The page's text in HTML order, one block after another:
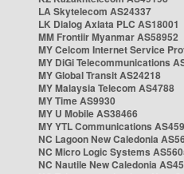
LA Skytelecom AS24337
LK Dialog Axiata PLC AS18001
MM Frontiir Myanmar AS58952
MY Celcom Internet Service
MY DiGi Telecommunications
MY Global Transit AS24218
MY Malaysia Telecom AS4788
MY Time AS9930
MY U Mobile AS38466
MY YTL Communications
NC Lagoon New Caledonia
NC Micro Logic Systems
NC Nautile New Caledonia